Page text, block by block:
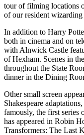
tour of filming locations
of our resident wizarding
In addition to Harry
both in cinema and on
with Alnwick Castle
of Hexham. Scenes in
throughout the State
dinner in the Dining
Other small screen
Shakespeare
famously, the first series
has appeared in Robin
Transformers: The Last